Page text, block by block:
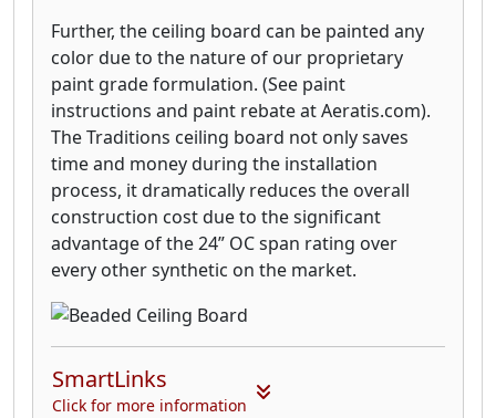
Further, the ceiling board can be painted any
color due to the nature of our proprietary
paint grade formulation. (See paint
instructions and paint rebate at Aeratis.com).
The Traditions ceiling board not only saves
time and money during the installation
process, it dramatically reduces the overall
construction cost due to the significant
advantage of the 24” OC span rating over
every other synthetic on the market.
SmartLinks
Click for more information